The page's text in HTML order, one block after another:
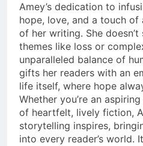
Amey’s dedication to
hope, love, and a touch of
of her writing. She
themes like loss or
unparalleled balance of
gifts her readers with an
life itself, where hope
Whether you’re an
of heartfelt, lively fiction,
storytelling inspires,
into every reader’s world.